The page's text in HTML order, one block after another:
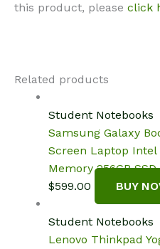
this product, please click
Related products
Student Notebooks
Samsung Galaxy
Screen Laptop Intel
Memory 256GB
$599.00 BUY
Student Notebooks
Lenovo Thinkpad